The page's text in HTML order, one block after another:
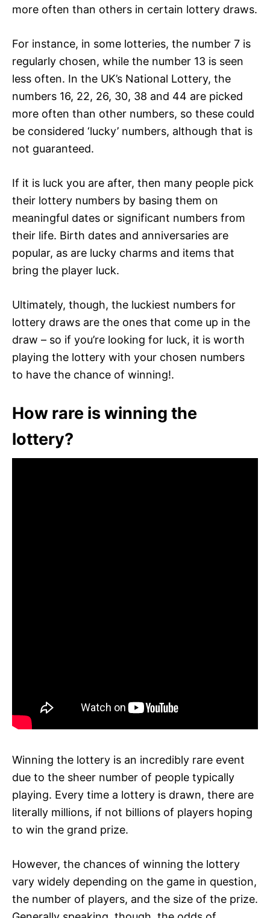
more often than others in certain lottery draws.
For instance, in some lotteries, the number 7 is
regularly chosen, while the number 13 is seen
less often. In the UK’s National Lottery, the
numbers 16, 22, 26, 30, 38 and 44 are picked
more often than other numbers, so these could
be considered ‘lucky’ numbers, although that is
not guaranteed.
If it is luck you are after, then many people pick
their lottery numbers by basing them on
meaningful dates or significant numbers from
their life. Birth dates and anniversaries are
popular, as are lucky charms and items that
bring the player luck.
Ultimately, though, the luckiest numbers for
lottery draws are the ones that come up in the
draw – so if you’re looking for luck, it is worth
playing the lottery with your chosen numbers
to have the chance of winning!.
How rare is winning the
lottery?
Winning the lottery is an incredibly rare event
due to the sheer number of people typically
playing. Every time a lottery is drawn, there are
literally millions, if not billions of players hoping
to win the grand prize.
However, the chances of winning the lottery
vary widely depending on the game in question,
the number of players, and the size of the prize.